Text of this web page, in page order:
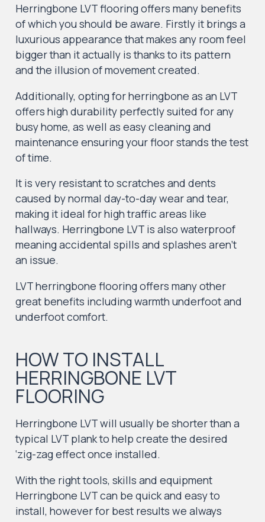
Herringbone LVT flooring offers many benefits
of which you should be aware. Firstly it brings a
luxurious appearance that makes any room feel
bigger than it actually is thanks to its pattern
and the illusion of movement created.
Additionally, opting for herringbone as an LVT
offers high durability perfectly suited for any
busy home, as well as easy cleaning and
maintenance ensuring your floor stands the test
of time.
It is very resistant to scratches and dents
caused by normal day-to-day wear and tear,
making it ideal for high traffic areas like
hallways. Herringbone LVT is also waterproof
meaning accidental spills and splashes aren’t
an issue.
LVT herringbone flooring offers many other
great benefits including warmth underfoot and
underfoot comfort.
HOW TO INSTALL
HERRINGBONE LVT
FLOORING
Herringbone LVT will usually be shorter than a
typical LVT plank to help create the desired
‘zig-zag effect once installed.
With the right tools, skills and equipment
Herringbone LVT can be quick and easy to
install, however for best results we always